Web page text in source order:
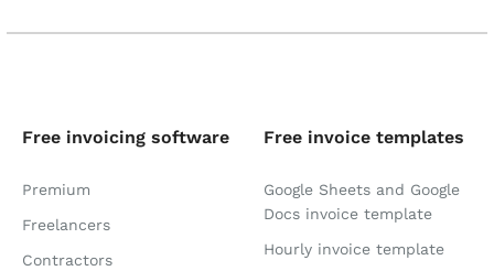
Free invoicing software
Premium
Freelancers
Contractors
Free invoice templates
Google Sheets and Google
Docs invoice template
Hourly invoice template